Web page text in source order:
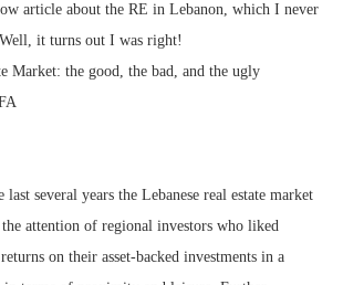
article about the RE in Lebanon, which I never
it turns out I was right!
Market: the good, the bad, and the ugly
last several years the Lebanese real estate market
the attention of regional investors who liked
on their asset-backed investments in a